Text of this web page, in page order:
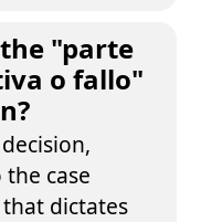
"parte
o fallo"
case
dictates